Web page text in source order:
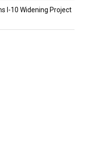
I-10 Widening Project